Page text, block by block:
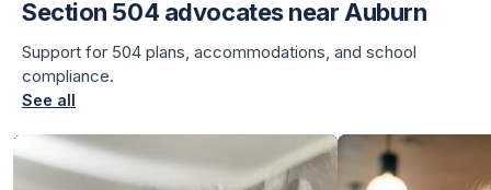
Section 504 advocates near Auburn
Support for 504 plans, accommodations, and school
compliance.
See all